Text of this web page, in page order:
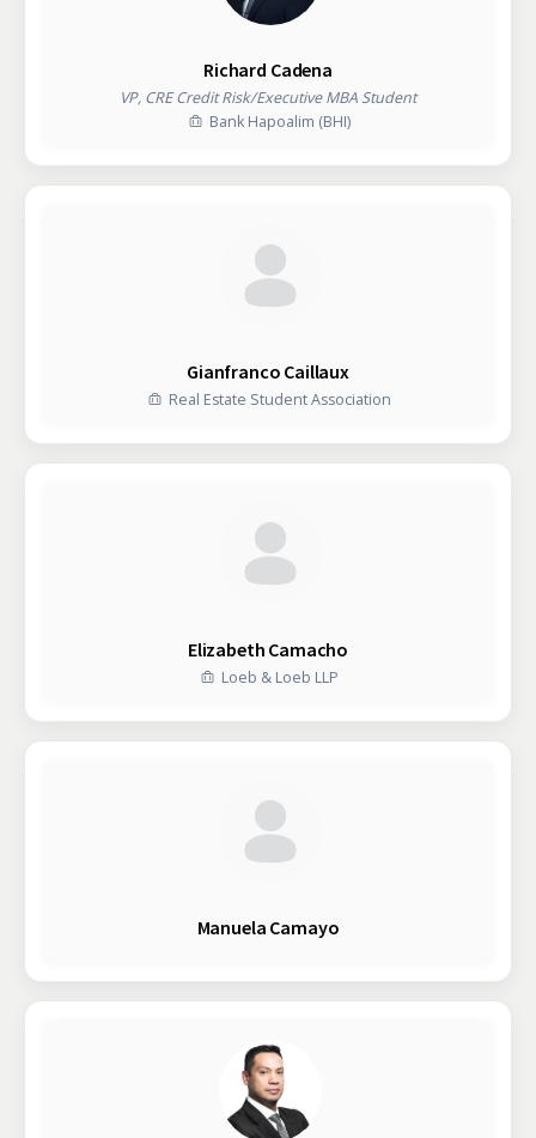
Richard Cadena
VP, CRE Credit Risk/Executive MBA Student
Bank Hapoalim (BHI)
Gianfranco Caillaux
Real Estate Student Association
Elizabeth Camacho
Loeb & Loeb LLP
Manuela Camayo